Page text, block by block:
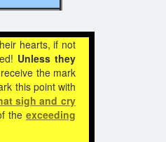
hearts, if not
Unless they
the mark
this point with
sigh and cry
the exceeding